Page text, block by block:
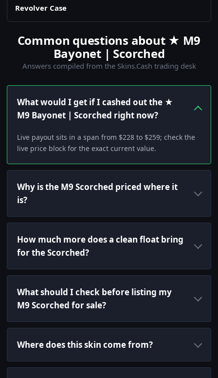
Revolver Case
Common questions about ★ M9
Bayonet | Scorched
Answers compiled from the Skins.Cash trading desk
What would I get if I cashed out the ★
M9 Bayonet | Scorched right now?
Live payout sits in a span from $228 to $259; check the
live price block for the exact current value.
Why is the M9 Scorched priced where it
is?
How much more does a clean float bring
for the Scorched?
What should I check before listing my
M9 Scorched for sale?
Where does this skin come from?